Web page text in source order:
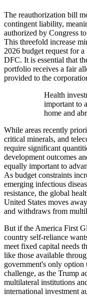
The reauthorization bill
contingent liability,
authorized by Congress
This threefold increase
2026 budget request for
DFC. It is essential that
portfolio receives a fair
provided to the
Health
important to
home and
While areas recently
critical minerals, and
require significant
development outcomes
equally important to
As budget constraints
emerging infectious
resistance, the global
United States moves
and withdraws from
But if the America First
country self-reliance
meet fixed capital needs
like those available
government's only option
challenge, as the Trump
multilateral institutions
international investment